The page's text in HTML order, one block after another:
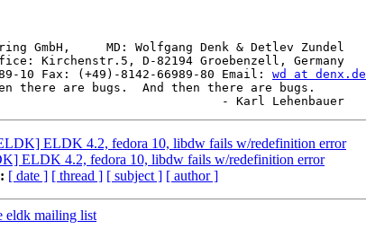
GmbH,     MD: Wolfgang Denk & Detlev Zundel
Kirchenstr.5, D-82194 Groebenzell, Germany
10 Fax: (+49)-8142-66989-80 Email: wd at denx.de
there are bugs.  And then there are bugs.
ELDK 4.2, fedora 10, libdw fails w/redefinition error
ELDK 4.2, fedora 10, libdw fails w/redefinition error
[ date ] [ thread ] [ subject ] [ author ]
eldk mailing list